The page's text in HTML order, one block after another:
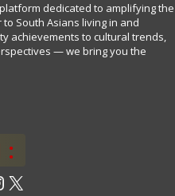
dedicated to amplifying the
South Asians living in and
achievements to cultural trends,
— we bring you the
:
X